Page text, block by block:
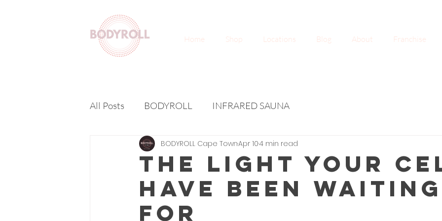
Home Shop Locations Blog About Franchise
All Posts BODYROLL INFRARED SAUNA
The Light Your
Have Been Waiting
For
BODYROLL Cape TownApr 104 min read